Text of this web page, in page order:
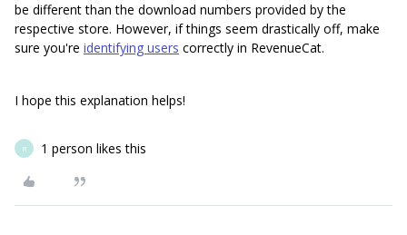
be different than the download numbers provided by the
respective store. However, if things seem drastically off, make
sure you're identifying users correctly in RevenueCat.
I hope this explanation helps!
R 1 person likes this